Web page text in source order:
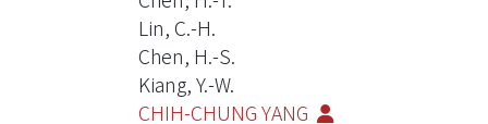
Lin, C.-H.
Chen, H.-S.
Kiang, Y.-W.
CHIH-CHUNG YANG